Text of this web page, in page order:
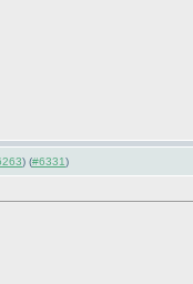
) (#6331)